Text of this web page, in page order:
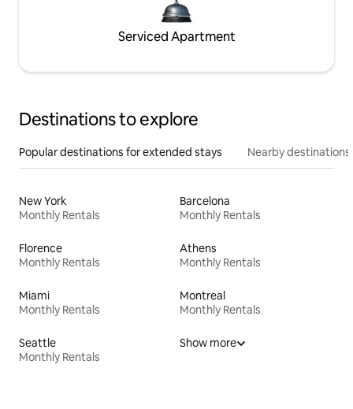
Serviced Apartment
Destinations to explore
Popular destinations for extended stays Nearby destinations
New York
Monthly Rentals
Barcelona
Monthly Rentals
Florence
Monthly Rentals
Athens
Monthly Rentals
Miami
Monthly Rentals
Montreal
Monthly Rentals
Seattle
Monthly Rentals
Show more